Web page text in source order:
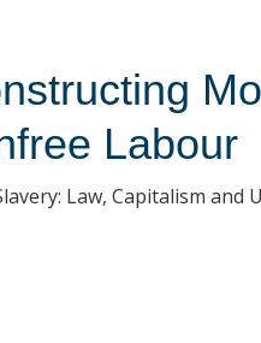
Labour
Law, Capitalism and